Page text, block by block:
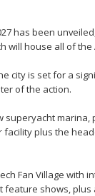
has been
house all of the
city is set for a
of the action.
plus the
Fan Village with
feature shows,